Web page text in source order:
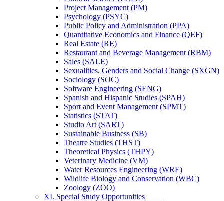
Project Management (PM)
Psychology (PSYC)
Public Policy and Administration (PPA)
Quantitative Economics and Finance (QEF)
Real Estate (RE)
Restaurant and Beverage Management (RBM)
Sales (SALE)
Sexualities, Genders and Social Change (SXGN)
Sociology (SOC)
Software Engineering (SENG)
Spanish and Hispanic Studies (SPAH)
Sport and Event Management (SPMT)
Statistics (STAT)
Studio Art (SART)
Sustainable Business (SB)
Theatre Studies (THST)
Theoretical Physics (THPY)
Veterinary Medicine (VM)
Water Resources Engineering (WRE)
Wildlife Biology and Conservation (WBC)
Zoology (ZOO)
XI. Special Study Opportunities